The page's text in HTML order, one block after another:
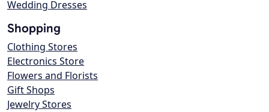
Wedding Dresses
Shopping
Clothing Stores
Electronics Store
Flowers and Florists
Gift Shops
Jewelry Stores